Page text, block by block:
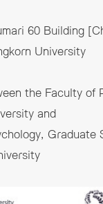
60 Building
University
the Faculty of
and
Graduate